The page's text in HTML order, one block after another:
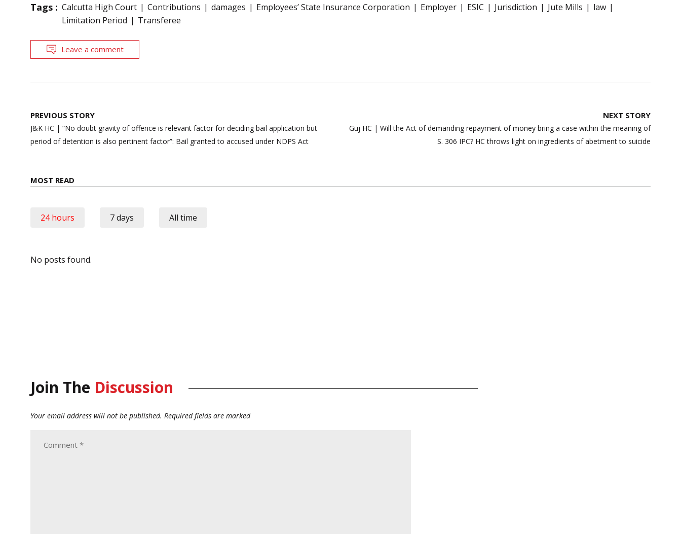
Tags : Calcutta High Court Contributions damages Employees’ State Insurance Corporation Employer ESIC Jurisdiction Jute Mills
law
Limitation Period
Transferee
Leave a comment
Post
navigation
PREVIOUS STORY
J&K HC | “No doubt gravity of offence is relevant factor for deciding bail application but
period of detention is also pertinent factor”: Bail granted to accused under NDPS Act
NEXT STORY
Guj HC | Will the Act of demanding repayment of money bring a case within the meaning of
S. 306 IPC? HC throws light on ingredients of abetment to suicide
MOST READ
24 hours 7 days All time
No posts found.
Join The Discussion
Your email address will not be published. Required fields are marked